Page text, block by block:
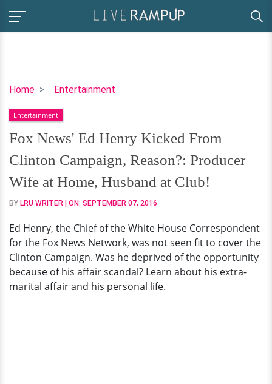
Home Entertainment
Fox
Ed
Henry
Kicked
From
Clinton
Campaign,
Reason?:
Wife
at
Home,
Husband
at
Entertainment
Fox News' Ed Henry Kicked From
Clinton Campaign, Reason?: Producer
Wife at Home, Husband at Club!
BY LRU WRITER | ON: SEPTEMBER 07, 2016
Ed Henry, the Chief of the White House Correspondent
for the Fox News Network, was not seen fit to cover the
Clinton Campaign. Was he deprived of the opportunity
because of his affair scandal? Learn about his extra-
marital affair and his personal life.